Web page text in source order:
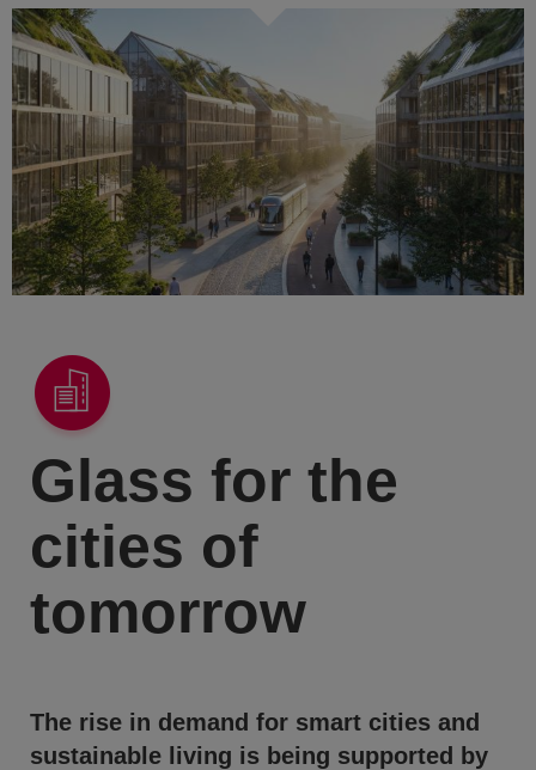
Glass for the
cities of
tomorrow
The rise in demand for smart cities and
sustainable living is being supported by